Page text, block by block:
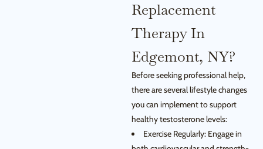
Replacement
Therapy In
Edgemont, NY?
Before seeking professional help,
there are several lifestyle changes
you can implement to support
healthy testosterone levels:
Exercise Regularly: Engage in